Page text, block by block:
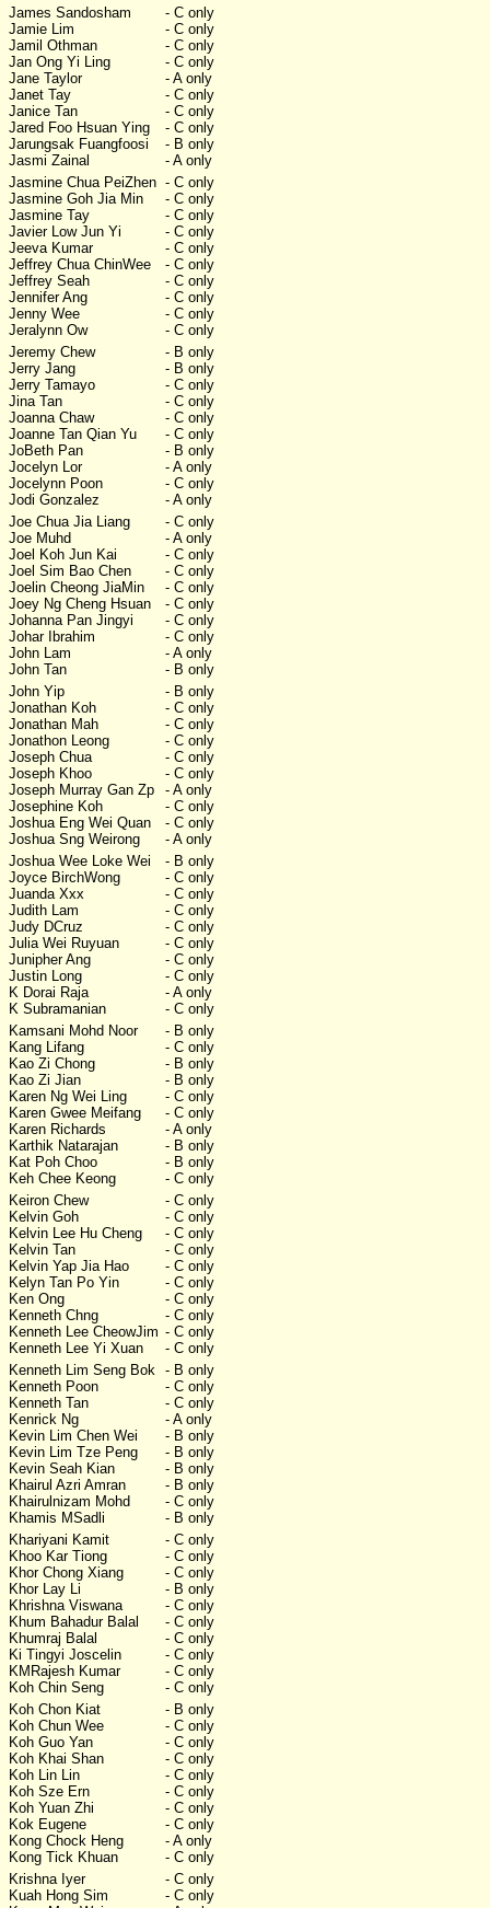
James Sandosham
- C only
Jamie Lim
- C only
Jamil Othman
- C only
Jan Ong Yi Ling
- C only
Jane Taylor
- A only
Janet Tay
- C only
Janice Tan
- C only
Jared Foo Hsuan Ying
- C only
Jarungsak Fuangfoosi
- B only
Jasmi Zainal
- A only
Jasmine Chua PeiZhen - C only
Jasmine Goh Jia Min
- C only
Jasmine Tay
- C only
Javier Low Jun Yi
- C only
Jeeva Kumar
- C only
Jeffrey Chua ChinWee
- C only
Jeffrey Seah
- C only
Jennifer Ang
- C only
Jenny Wee
- C only
Jeralynn Ow
- C only
Jeremy Chew
- B only
Jerry Jang
- B only
Jerry Tamayo
- C only
Jina Tan
- C only
Joanna Chaw
- C only
Joanne Tan Qian Yu
- C only
JoBeth Pan
- B only
Jocelyn Lor
- A only
Jocelynn Poon
- C only
Jodi Gonzalez
- A only
Joe Chua Jia Liang
- C only
Joe Muhd
- A only
Joel Koh Jun Kai
- C only
Joel Sim Bao Chen
- C only
Joelin Cheong JiaMin
- C only
Joey Ng Cheng Hsuan
- C only
Johanna Pan Jingyi
- C only
Johar Ibrahim
- C only
John Lam
- A only
John Tan
- B only
John Yip
- B only
Jonathan Koh
- C only
Jonathan Mah
- C only
Jonathon Leong
- C only
Joseph Chua
- C only
Joseph Khoo
- C only
Joseph Murray Gan Zp
- A only
Josephine Koh
- C only
Joshua Eng Wei Quan
- C only
Joshua Sng Weirong
- A only
Joshua Wee Loke Wei
- B only
Joyce BirchWong
- C only
Juanda Xxx
- C only
Judith Lam
- C only
Judy DCruz
- C only
Julia Wei Ruyuan
- C only
Junipher Ang
- C only
Justin Long
- C only
K Dorai Raja
- A only
K Subramanian
- C only
Kamsani Mohd Noor
- B only
Kang Lifang
- C only
Kao Zi Chong
- B only
Kao Zi Jian
- B only
Karen Ng Wei Ling
- C only
Karen Gwee Meifang
- C only
Karen Richards
- A only
Karthik Natarajan
- B only
Kat Poh Choo
- B only
Keh Chee Keong
- C only
Keiron Chew
- C only
Kelvin Goh
- C only
Kelvin Lee Hu Cheng
- C only
Kelvin Tan
- C only
Kelvin Yap Jia Hao
- C only
Kelyn Tan Po Yin
- C only
Ken Ong
- C only
Kenneth Chng
- C only
Kenneth Lee CheowJim - C only
Kenneth Lee Yi Xuan
- C only
Kenneth Lim Seng Bok - B only
Kenneth Poon
- C only
Kenneth Tan
- C only
Kenrick Ng
- A only
Kevin Lim Chen Wei
- B only
Kevin Lim Tze Peng
- B only
Kevin Seah Kian
- B only
Khairul Azri Amran
- B only
Khairulnizam Mohd
- C only
Khamis MSadli
- B only
Khariyani Kamit
- C only
Khoo Kar Tiong
- C only
Khor Chong Xiang
- C only
Khor Lay Li
- B only
Khrishna Viswana
- C only
Khum Bahadur Balal
- C only
Khumraj Balal
- C only
Ki Tingyi Joscelin
- C only
KMRajesh Kumar
- C only
Koh Chin Seng
- C only
Koh Chon Kiat
- B only
Koh Chun Wee
- C only
Koh Guo Yan
- C only
Koh Khai Shan
- C only
Koh Lin Lin
- C only
Koh Sze Ern
- C only
Koh Yuan Zhi
- C only
Kok Eugene
- C only
Kong Chock Heng
- A only
Kong Tick Khuan
- C only
Krishna Iyer
- C only
Kuah Hong Sim
- C only